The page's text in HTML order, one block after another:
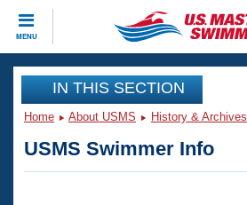
MENU
CLOSE
Training
Articles And Videos
IN THIS SECTION
Home About USMS History & Archives
USMS Swimmer Info